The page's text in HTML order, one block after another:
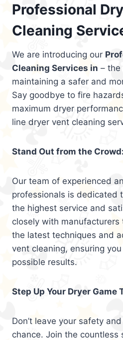
Professional
Cleaning
We are introducing our
Cleaning Services in – the
maintaining a safer and
Say goodbye to fire
maximum dryer
line dryer vent cleaning
Stand Out from the Crowd:
Our team of experienced
professionals is dedicated
the highest service and
closely with
the latest techniques and
vent cleaning, ensuring
possible results.
Step Up Your Dryer Game
Don’t leave your safety
chance. Join the countless